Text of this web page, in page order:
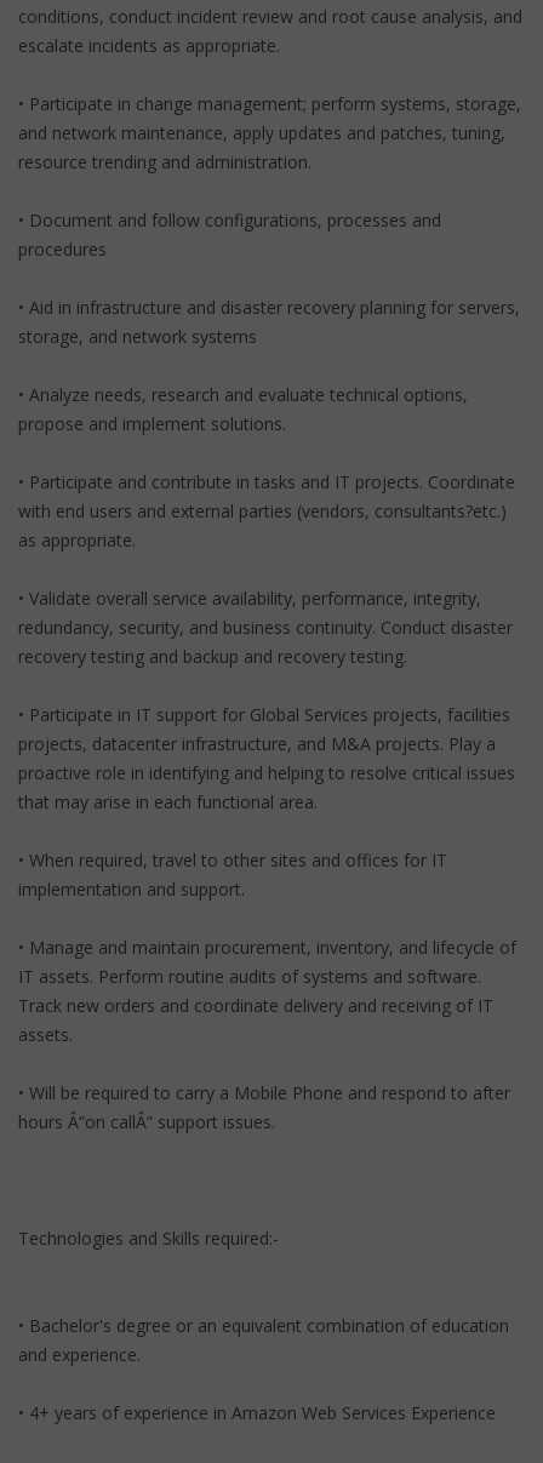
conditions, conduct incident review and root cause analysis, and
escalate incidents as appropriate.
• Participate in change management; perform systems, storage,
and network maintenance, apply updates and patches, tuning,
resource trending and administration.
• Document and follow configurations, processes and
procedures
• Aid in infrastructure and disaster recovery planning for servers,
storage, and network systems
• Analyze needs, research and evaluate technical options,
propose and implement solutions.
• Participate and contribute in tasks and IT projects. Coordinate
with end users and external parties (vendors, consultants?etc.)
as appropriate.
• Validate overall service availability, performance, integrity,
redundancy, security, and business continuity. Conduct disaster
recovery testing and backup and recovery testing.
• Participate in IT support for Global Services projects, facilities
projects, datacenter infrastructure, and M&A projects. Play a
proactive role in identifying and helping to resolve critical issues
that may arise in each functional area.
• When required, travel to other sites and offices for IT
implementation and support.
• Manage and maintain procurement, inventory, and lifecycle of
IT assets. Perform routine audits of systems and software.
Track new orders and coordinate delivery and receiving of IT
assets.
• Will be required to carry a Mobile Phone and respond to after
hours Â“on callÂ” support issues.
Technologies and Skills required:-
• Bachelor's degree or an equivalent combination of education
and experience.
• 4+ years of experience in Amazon Web Services Experience